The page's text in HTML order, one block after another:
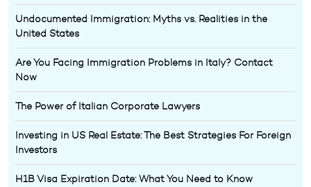
Undocumented Immigration: Myths vs. Realities in the
United States
Are You Facing Immigration Problems in Italy? Contact
Now
The Power of Italian Corporate Lawyers
Investing in US Real Estate: The Best Strategies For Foreign
Investors
H1B Visa Expiration Date: What You Need to Know